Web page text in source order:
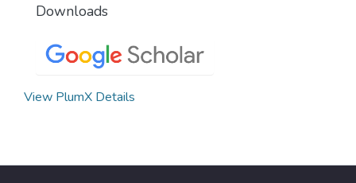
Downloads
View PlumX Details